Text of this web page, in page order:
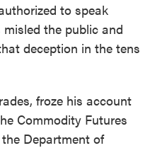
to speak
the public and
deception in the tens
froze his account
Commodity Futures
Department of